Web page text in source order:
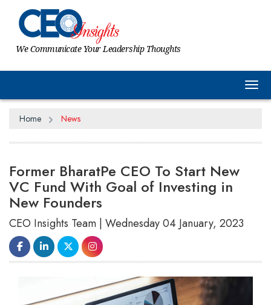
We Communicate Your Leadership Thoughts
Home News
Former BharatPe CEO To Start New
VC Fund With Goal of Investing in
New Founders
CEO Insights Team | Wednesday 04 January, 2023